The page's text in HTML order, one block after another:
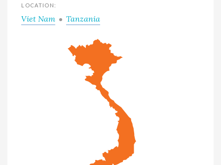
LOCATION:
Viet Nam Tanzania